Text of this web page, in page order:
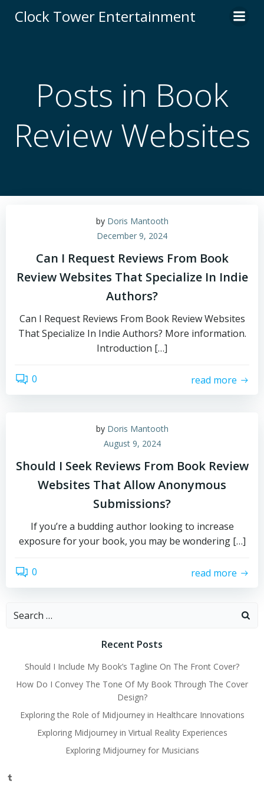
to
Clock Tower Entertainment
Posts in Book
Review Websites
by Doris Mantooth
December 9, 2024
Can I Request Reviews From Book
Review Websites That Specialize In Indie
Authors?
Can I Request Reviews From Book Review Websites
That Specialize In Indie Authors? More information.
Introduction […]
0 read more
by Doris Mantooth
August 9, 2024
Should I Seek Reviews From Book Review
Websites That Allow Anonymous
Submissions?
If you’re a budding author looking to increase
exposure for your book, you may be wondering […]
0 read more
Search
Recent Posts
Should I Include My Book’s Tagline On The Front Cover?
How Do I Convey The Tone Of My Book Through The Cover
Design?
Exploring the Role of Midjourney in Healthcare Innovations
Exploring Midjourney in Virtual Reality Experiences
Exploring Midjourney for Musicians
Tumblr